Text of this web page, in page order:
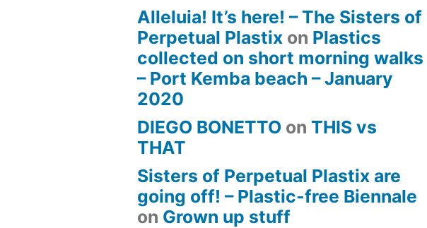
Alleluia! It’s here! – The Sisters of
Perpetual Plastix on Plastics
collected on short morning walks
– Port Kemba beach – January
2020
DIEGO BONETTO onTHIS vs
THAT
Sisters of Perpetual Plastix are
going off! – Plastic-free Biennale
on Grown up stuff